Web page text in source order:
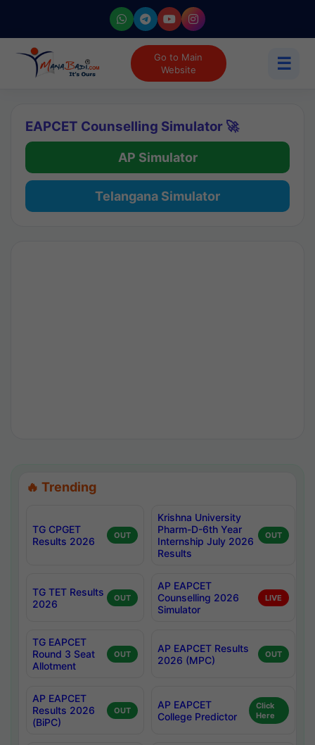
Go to Main
Website
☰
EAPCET Counselling Simulator 🚀
AP Simulator
Telangana Simulator
🔥 Trending
TG CPGET
Results 2026
OUT
Krishna University
Pharm-D-6th Year
Internship July 2026
Results
OUT
TG TET Results
2026
OUT
AP EAPCET
Counselling 2026
Simulator
LIVE
TG EAPCET
Round 3 Seat
Allotment
OUT
AP EAPCET Results
2026 (MPC)
OUT
AP EAPCET
Results 2026
(BiPC)
OUT
AP EAPCET
College Predictor
Click
Here